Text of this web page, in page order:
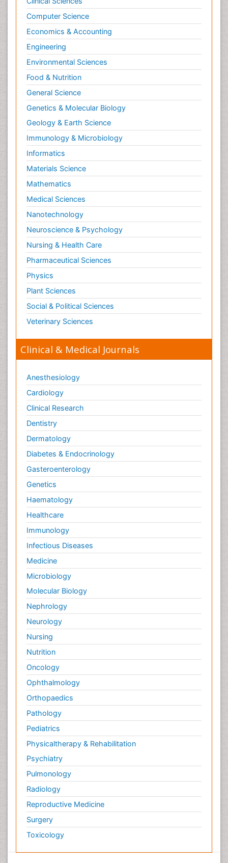
Psychopathology
Psychopharmacology
Radiography
Radiology Imaging
Relapse prevention
Renal Toxicity
Renal epidemiology
Reproductive Epidemiology
Reproductive Toxicology
Risky Behavior
Schizophrenia Disorder
Skin Toxicology
Social-Emotional Learning (SEL)
Societal Influence
Substance-Related Disorders
Surgical Radiology
Tele Radiology
Tetanus Toxin
Therapeutic Radiology
Toxicogenomics
Toxicology Reports
Toxicology Testing
Trauma-Informed Care
Trends in maternal mortality
Computer Science
Economics & Accounting
Engineering
Environmental Sciences
Food & Nutrition
General Science
Genetics & Molecular Biology
Geology & Earth Science
Immunology & Microbiology
Informatics
Materials Science
Mathematics
Medical Sciences
Nanotechnology
Neuroscience & Psychology
Nursing & Health Care
Pharmaceutical Sciences
Physics
Plant Sciences
Social & Political Sciences
Veterinary Sciences
Clinical & Medical Journals
Anesthesiology
Cardiology
Clinical Research
Dentistry
Dermatology
Diabetes & Endocrinology
Gasteroenterology
Genetics
Haematology
Healthcare
Immunology
Infectious Diseases
Medicine
Microbiology
Molecular Biology
Nephrology
Neurology
Nursing
Nutrition
Oncology
Ophthalmology
Orthopaedics
Pathology
Pediatrics
Physicaltherapy & Rehabilitation
Psychiatry
Pulmonology
Radiology
Reproductive Medicine
Surgery
Toxicology